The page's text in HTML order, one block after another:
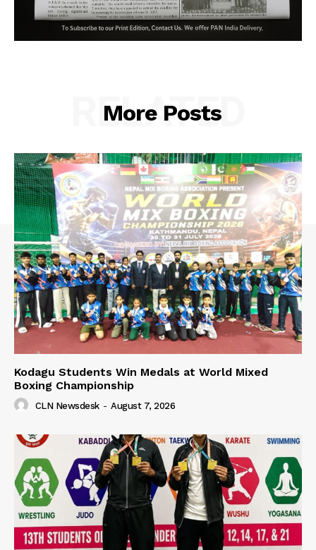
More Posts
RELATED
Kodagu Students Win Medals at World Mixed
Boxing Championship
CLN Newsdesk - August 7, 2026